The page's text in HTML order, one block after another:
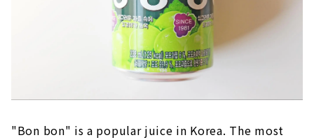
"Bon bon" is a popular juice in Korea. The most